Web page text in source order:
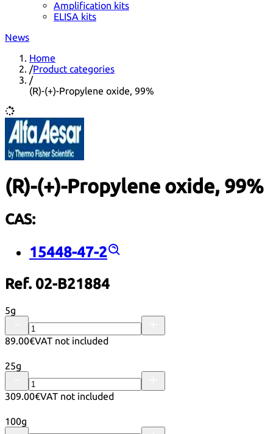
Amplification kits
ELISA kits
News
Home
/Product categories
/
(R)-(+)-Propylene oxide, 99%
(R)-(+)-Propylene oxide, 99%
CAS:
15448-47-2
Ref. 02-B21884
5g
89.00€VAT not included
25g
309.00€VAT not included
100g